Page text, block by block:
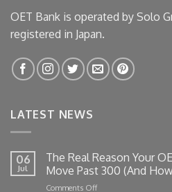
OET Bank is operated by Solo
registered in Japan.
LATEST NEWS
06
Jul
The Real Reason Your
Move Past 300 (And
Comments Offon